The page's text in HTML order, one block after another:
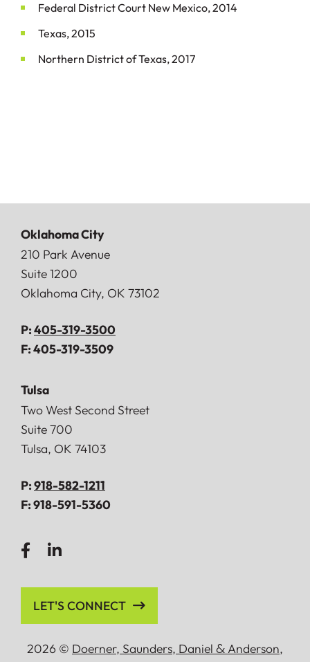
Federal District Court New Mexico, 2014
Texas, 2015
Northern District of Texas, 2017
Oklahoma City
Doerner, Saunders, Daniel & Anderson, LLP
210 Park Avenue
Suite 1200
Oklahoma City, OK 73102
P:405-319-3500
F:405-319-3509
Tulsa
Doerner, Saunders, Daniel & Anderson, LLP
Two West Second Street
Suite 700
Tulsa, OK 74103
P:918-582-1211
F:918-591-5360
LET'S CONNECT
2026 © Doerner, Saunders, Daniel &Anderson,